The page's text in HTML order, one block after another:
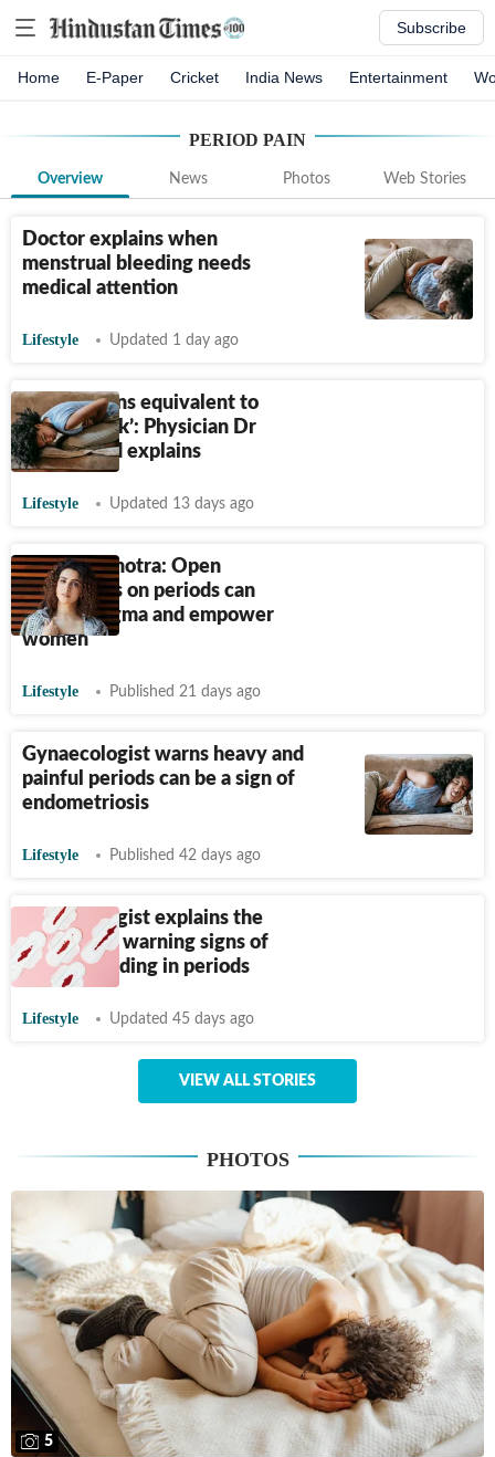
Subscribe
Home E-Paper Cricket India News Entertainment
PERIOD PAIN
Overview News Photos Web Stories
Doctor explains when
menstrual bleeding needs
medical attention
Lifestyle Updated 1 day ago
‘Period pains equivalent to
heart attack’: Physician Dr
Kunal Sood explains
Lifestyle Updated 13 days ago
Sanya Malhotra: Open
discussions on periods can
reduce stigma and empower
women
Lifestyle Published 21 days ago
Gynaecologist warns heavy and
painful periods can be a sign of
endometriosis
Lifestyle Published 42 days ago
Gynaecologist explains the
causes and warning signs of
heavy bleeding in periods
Lifestyle Updated 45 days ago
VIEW ALL STORIES
PHOTOS
5